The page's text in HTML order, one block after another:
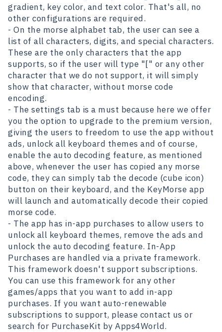
gradient, key color, and text color. That's all, no
other configurations are required.
- On the morse alphabet tab, the user can see a
list of all characters, digits, and special characters.
These are the only characters that the app
supports, so if the user will type "[" or any other
character that we do not support, it will simply
show that character, without morse code
encoding.
- The settings tab is a must because here we offer
you the option to upgrade to the premium version,
giving the users to freedom to use the app without
ads, unlock all keyboard themes and of course,
enable the auto decoding feature, as mentioned
above, whenever the user has copied any morse
code, they can simply tab the decode (cube icon)
button on their keyboard, and the KeyMorse app
will launch and automatically decode their copied
morse code.
- The app has in-app purchases to allow users to
unlock all keyboard themes, remove the ads and
unlock the auto decoding feature. In-App
Purchases are handled via a private framework.
This framework doesn't support subscriptions.
You can use this framework for any other
games/apps that you want to add in-app
purchases. If you want auto-renewable
subscriptions to support, please contact us or
search for PurchaseKit by Apps4World.